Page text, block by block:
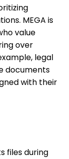
MEGA is
value
over
legal
documents
with their
files during